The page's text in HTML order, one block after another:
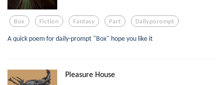
Box Fiction Fantasy Part Dailyporompt
A quick poem for daily-prompt "Box" hope you like it
Pleasure House